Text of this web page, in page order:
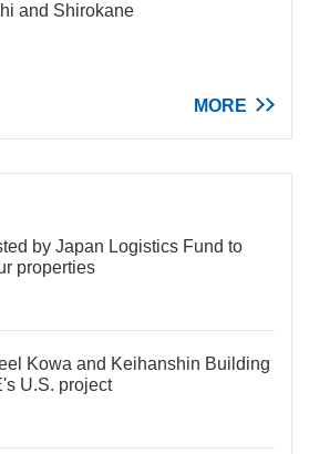
and Shirokane
MORE
by Japan Logistics Fund to
properties
Kowa and Keihanshin Building
U.S. project